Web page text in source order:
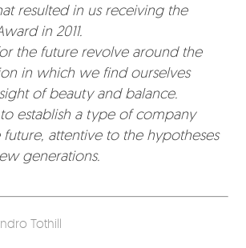
Tothill
resulted in us receiving the
in 2011.
the future revolve around the
in which we find ourselves
of beauty and balance.
establish a type of company
attentive to the hypotheses
generations.